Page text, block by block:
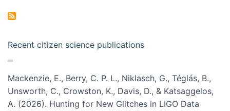
Recent citizen science publications
Mackenzie, E., Berry, C. P. L., Niklasch, G., Téglás, B.,
Unsworth, C., Crowston, K., Davis, D., & Katsaggelos,
A. (2026). Hunting for New Glitches in LIGO Data